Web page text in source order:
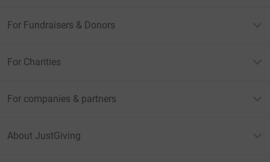
For Fundraisers & Donors
For Charities
For companies & partners
About JustGiving